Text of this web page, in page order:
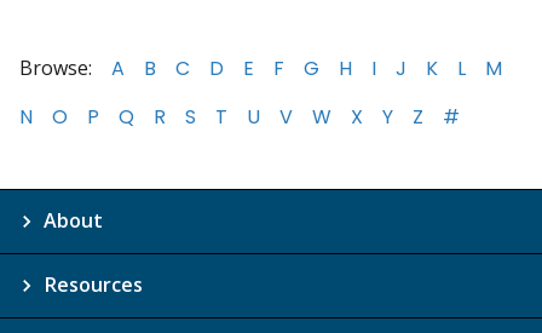
Browse: A B C D E F G H I J K L
M
N
O P Q R S T U V W X Y Z #
About
Resources